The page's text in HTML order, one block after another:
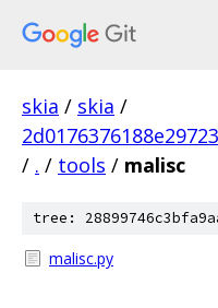
skia / skia /
/ . / tools / malisc
tree:
malisc.py